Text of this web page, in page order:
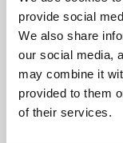
provide social
We also share
our social media,
may combine it
provided to them
of their services.
Phoenix’s art
free exhibitions
supported by
University.